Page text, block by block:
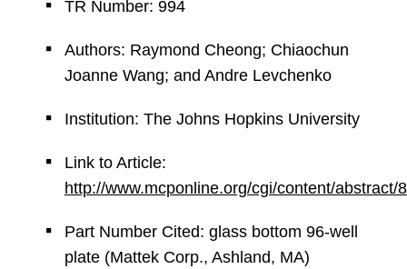
TR Number: 994
Authors: Raymond Cheong; Chiaochun
Joanne Wang; and Andre Levchenko
Institution: The Johns Hopkins University
Link to Article:
http://www.mcponline.org/cgi/content/abstract/
Part Number Cited: glass bottom 96-well
plate (Mattek Corp., Ashland, MA)